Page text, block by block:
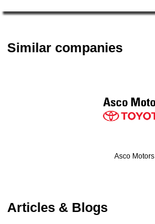
Similar companies
Asco Motors
Articles & Blogs